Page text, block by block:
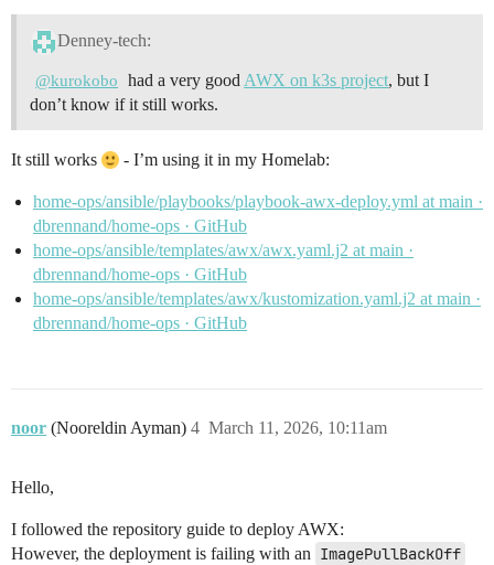
Denney-tech:
@kurokobo had a very good AWX on k3s project, but I
don’t know if it still works.
It still works - I’m using it in my Homelab:
home-ops/ansible/playbooks/playbook-awx-deploy.yml at main ·
dbrennand/home-ops · GitHub
home-ops/ansible/templates/awx/awx.yaml.j2 at main ·
dbrennand/home-ops · GitHub
home-ops/ansible/templates/awx/kustomization.yaml.j2 at main ·
dbrennand/home-ops · GitHub
noor (Nooreldin Ayman) March 11, 2026, 10:11am
4
Hello,
I followed the repository guide to deploy AWX:
However, the deployment is failing with an ImagePullBackOff